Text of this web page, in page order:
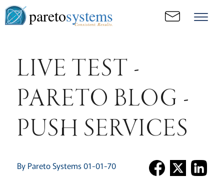
paretosystems
Consistent. Results.
LIVE TEST -
PARETO BLOG -
PUSH SERVICES
By Pareto Systems 01-01-70